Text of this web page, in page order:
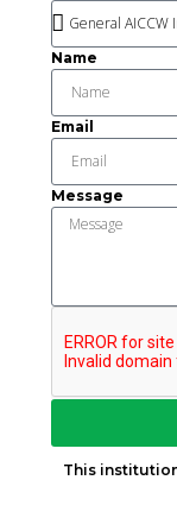
Name
Email
Message
This